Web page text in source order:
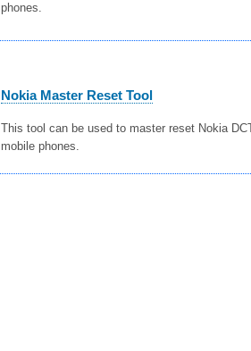
phones.
Nokia Master Reset Tool
This tool can be used to master reset Nokia
mobile phones.